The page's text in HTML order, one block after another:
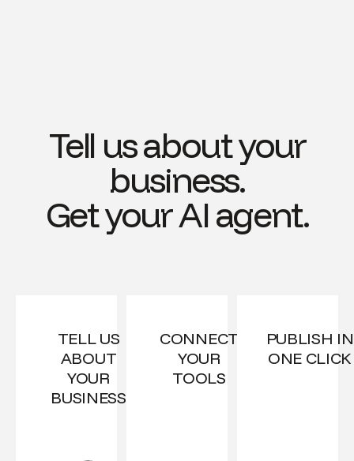
Tell us about your
business.
Get your AI agent.
TELL US
ABOUT
YOUR
BUSINESS
CONNECT
YOUR
TOOLS
PUBLISH IN
ONE CLICK